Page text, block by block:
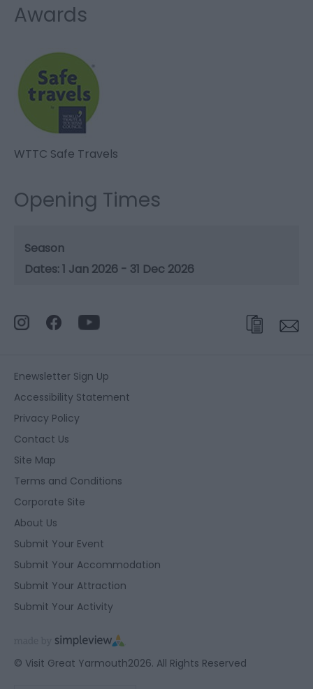
Awards
WTTC Safe Travels
Opening Times
Season
1 Jan 2026 - 31 Dec 2026
Enewsletter Sign Up
Accessibility Statement
Privacy Policy
Contact Us
Site Map
Terms and Conditions
Corporate Site
About Us
Submit Your Event
Submit Your Accommodation
Submit Your Attraction
Submit Your Activity
© Visit Great Yarmouth2026. All Rights Reserved